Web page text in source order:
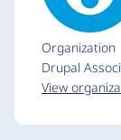
Organization
Drupal
View